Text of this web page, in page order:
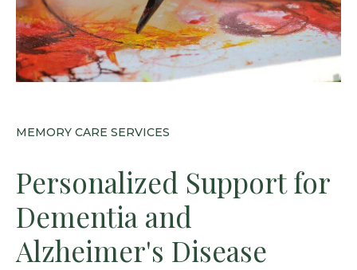
MEMORY CARE SERVICES
Personalized Support for
Dementia and
Alzheimer's Disease